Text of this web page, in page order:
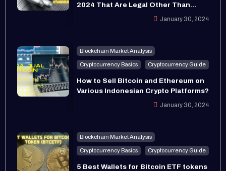
2024 That Are Legal Other Than
January 30, 2024
Blockchain Market Analysis
Cryptocurrency Basics Cryptocurrency Guide
How to Sell Bitcoin and Ethereum on
Various Indonesian Crypto Platforms?
January 30, 2024
Blockchain Market Analysis
Cryptocurrency Basics Cryptocurrency Guide
5 Best Wallets for Bitcoin ETF tokens